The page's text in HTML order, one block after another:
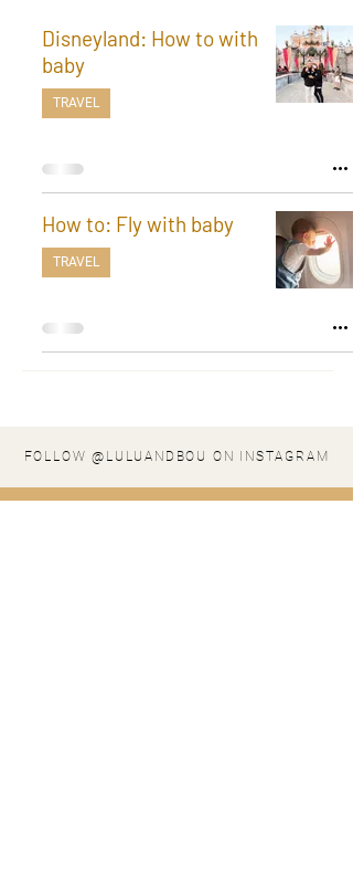
Disneyland: How to with
baby
TRAVEL
How to: Fly with baby
TRAVEL
FOLLOW @LULUANDBOU ON INSTAGRAM